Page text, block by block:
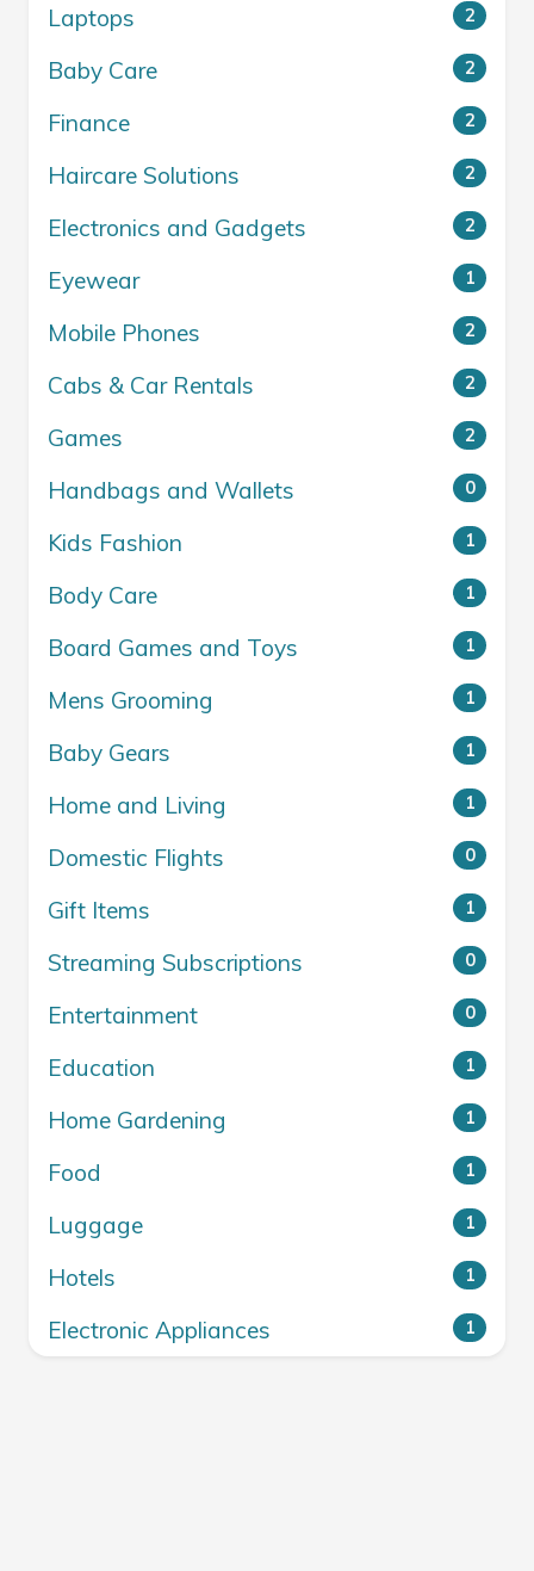
Laptops 2
Baby Care 2
Finance 2
Haircare Solutions 2
Electronics and Gadgets 2
Eyewear 1
Mobile Phones 2
Cabs & Car Rentals 2
Games 2
Handbags and Wallets 0
Kids Fashion 1
Body Care 1
Board Games and Toys 1
Mens Grooming 1
Baby Gears 1
Home and Living 1
Domestic Flights 0
Gift Items 1
Streaming Subscriptions 0
Entertainment 0
Education 1
Home Gardening 1
Food 1
Luggage 1
Hotels 1
Electronic Appliances 1